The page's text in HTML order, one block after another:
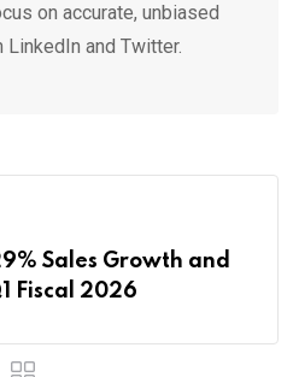
on accurate, unbiased
and Twitter.
Sales Growth and
Fiscal 2026